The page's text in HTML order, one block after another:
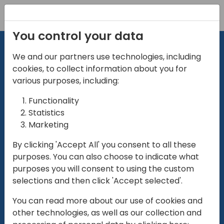
for
Play
01:28
Mute Settings
Play
You control your data
We and our partners use technologies, including
cookies, to collect information about you for
various purposes, including:
Functionality
Statistics
Marketing
By clicking 'Accept All' you consent to all these
purposes. You can also choose to indicate what
purposes you will consent to using the custom
selections and then click 'Accept selected'.
You can read more about our use of cookies and
other technologies, as well as our collection and